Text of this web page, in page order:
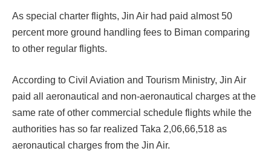
As special charter flights, Jin Air had paid almost 50
percent more ground handling fees to Biman comparing
to other regular flights.
According to Civil Aviation and Tourism Ministry, Jin Air
paid all aeronautical and non-aeronautical charges at the
same rate of other commercial schedule flights while the
authorities has so far realized Taka 2,06,66,518 as
aeronautical charges from the Jin Air.